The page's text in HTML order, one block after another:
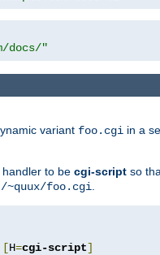
docs/"
variant foo.cgi in a
to be cgi-script so
/~quux/foo.cgi
[H=cgi-script]